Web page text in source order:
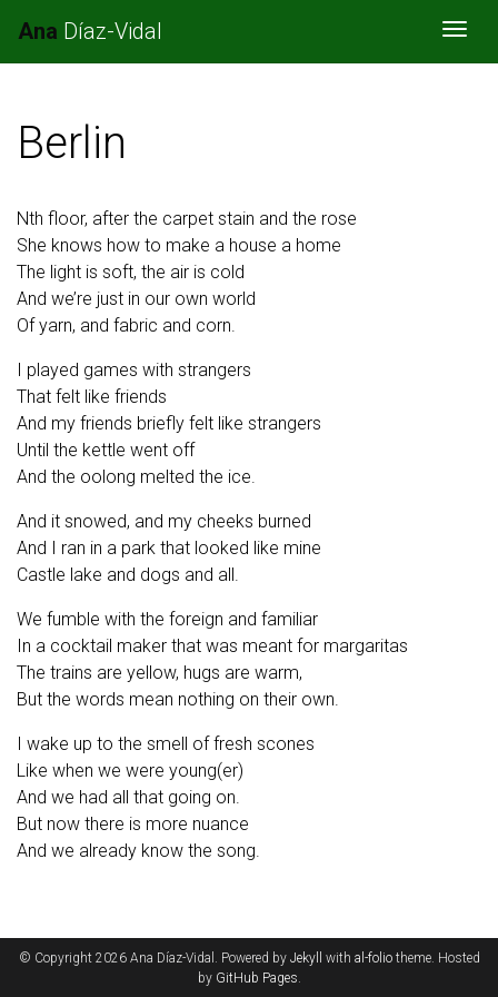
Ana Díaz-Vidal
Berlin
Nth floor, after the carpet stain and the rose
She knows how to make a house a home
The light is soft, the air is cold
And we’re just in our own world
Of yarn, and fabric and corn.
I played games with strangers
That felt like friends
And my friends briefly felt like strangers
Until the kettle went off
And the oolong melted the ice.
And it snowed, and my cheeks burned
And I ran in a park that looked like mine
Castle lake and dogs and all.
We fumble with the foreign and familiar
In a cocktail maker that was meant for margaritas
The trains are yellow, hugs are warm,
But the words mean nothing on their own.
I wake up to the smell of fresh scones
Like when we were young(er)
And we had all that going on.
But now there is more nuance
And we already know the song.
© Copyright 2026 Ana Díaz-Vidal. Powered by Jekyll with al-foliotheme. Hosted
by GitHub Pages.